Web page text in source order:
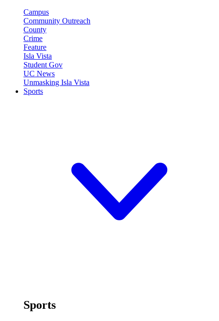
Campus
Community Outreach
County
Crime
Feature
Isla Vista
Student Gov
UC News
Unmasking Isla Vista
Sports
Sports